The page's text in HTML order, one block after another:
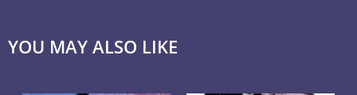
YOU MAY ALSO LIKE